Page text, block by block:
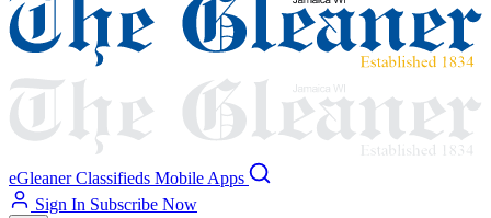
eGleaner Classifieds Mobile Apps
Sign In Subscribe Now